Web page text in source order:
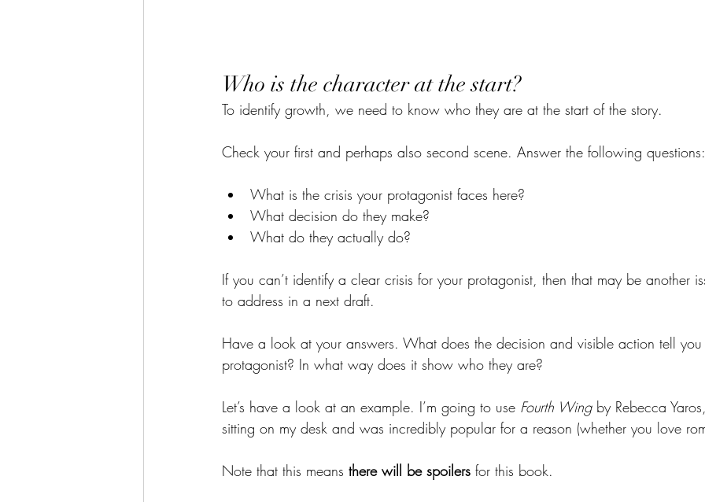
Who is the character at the start?
To identify growth, we need to know who they are at the start of the story.
Check your first and perhaps also second scene. Answer the following questions:
What is the crisis your protagonist faces here?
What decision do they make?
What do they actually do?
If you can’t identify a clear crisis for your protagonist, then that may be another
to address in a next draft.
Have a look at your answers. What does the decision and visible action tell
protagonist? In what way does it show who they are?
Let’s have a look at an example. I’m going to use Fourth Wing by Rebecca
sitting on my desk and was incredibly popular for a reason (whether you love
Note that this means there will be spoilers for this book.